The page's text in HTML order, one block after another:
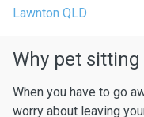
Lawnton QLD
Why pet sitting
When you have to go
worry about leaving